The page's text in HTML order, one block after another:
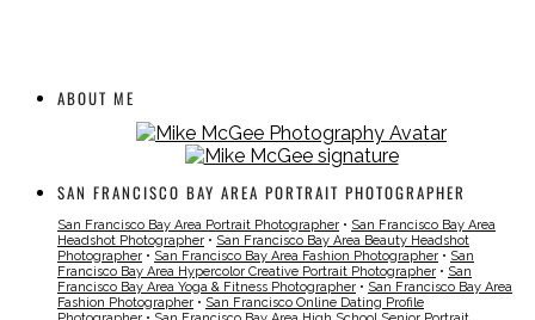
ABOUT ME
SAN FRANCISCO BAY AREA PORTRAIT PHOTOGRAPHER
San Francisco Bay Area Portrait Photographer • San Francisco Bay Area
Headshot Photographer • San Francisco Bay Area Beauty Headshot
Photographer • San Francisco Bay Area Fashion Photographer • San
Francisco Bay Area Hypercolor Creative Portrait Photographer • San
Francisco Bay Area Yoga & Fitness Photographer • San Francisco Bay Area
Fashion Photographer • San Francisco Online Dating Profile